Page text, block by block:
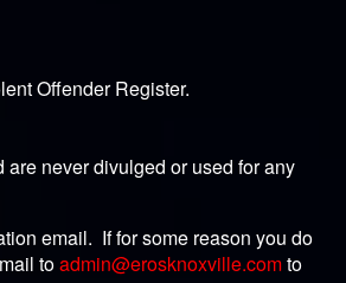
Offender Register.
never divulged or used for any
email. If for some reason you do
toadmin@erosknoxville.comto